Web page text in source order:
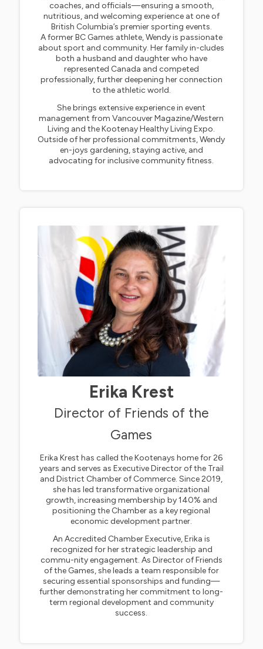
coaches, and officials—ensuring a smooth,
nutritious, and welcoming experience at one of
British Columbia’s premier sporting events.
A former BC Games athlete, Wendy is passionate
about sport and community. Her family in-cludes
both a husband and daughter who have
represented Canada and competed
professionally, further deepening her connection
to the athletic world.
She brings extensive experience in event
management from Vancouver Magazine/Western
Living and the Kootenay Healthy Living Expo.
Outside of her professional commitments, Wendy
en-joys gardening, staying active, and
advocating for inclusive community fitness.
Erika Krest
Director of Friends of the
Games
Erika Krest has called the Kootenays home for 26
years and serves as Executive Director of the Trail
and District Chamber of Commerce. Since 2019,
she has led transformative organizational
growth, increasing membership by 140% and
positioning the Chamber as a key regional
economic development partner.
An Accredited Chamber Executive, Erika is
recognized for her strategic leadership and
commu-nity engagement. As Director of Friends
of the Games, she leads a team responsible for
securing essential sponsorships and funding—
further demonstrating her commitment to long-
term regional development and community
success.